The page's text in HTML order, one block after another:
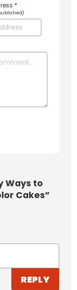
*
Ways to
Cakes”
REPLY